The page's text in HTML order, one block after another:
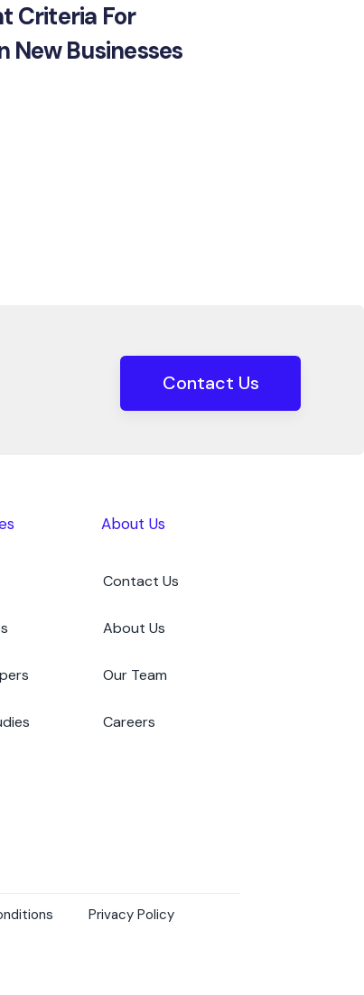
Criteria For
New Businesses
Contact Us
About Us
Contact Us
About Us
Our Team
Careers
Privacy Policy